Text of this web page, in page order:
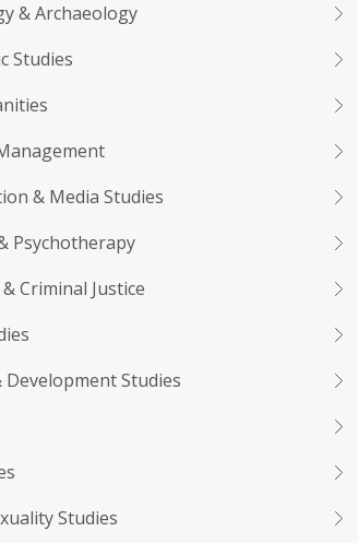
& Archaeology
Studies
& Media Studies
Psychotherapy
Criminal Justice
Development Studies
Studies